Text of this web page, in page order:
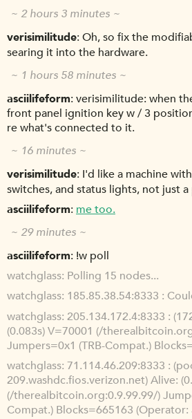
~ 2 hours 3 minutes ~
verisimilitude Oh, so fix the
searing it into the hardware.
~ 1 hours 58 minutes ~
asciilifeform verisimilitude: when
front panel ignition key w / 3
re what's connected to it.
~ 16 minutes ~
verisimilitude I'd like a machine
switches, and status lights, not just
asciilifeform me too.
~ 29 minutes ~
asciilifeform !w poll
watchglass Polling 15 nodes...
watchglass 185.85.38.54:8333 :
watchglass 205.134.172.4:8333 :
(0.083s) V=70001 (/
Jumpers=0x1 (TRB-Compat.)
watchglass 71.114.46.209:8333 :
209.washdc.fios.verizon.net) Alive:
(/therealbitcoin.org:0.9.99.99/)
Compat.) Blocks=665163